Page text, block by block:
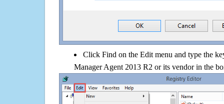
Click Find on the Edit menu and type the
Manager Agent 2013 R2 or its vendor in the